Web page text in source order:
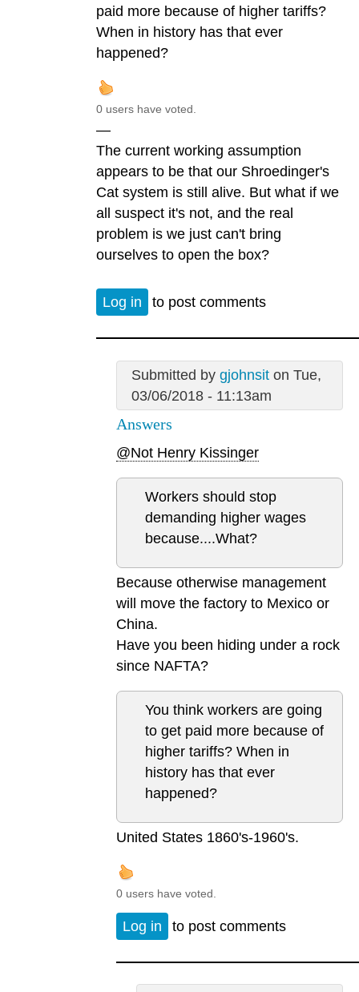
paid more because of higher tariffs?
When in history has that ever
happened?
0 users have voted.
—
The current working assumption
appears to be that our Shroedinger's
Cat system is still alive. But what if we
all suspect it's not, and the real
problem is we just can't bring
ourselves to open the box?
Log in to post comments
Submitted by gjohnsiton Tue,
03/06/2018 - 11:13am
Answers
@Not Henry Kissinger
Workers should stop
demanding higher wages
because....What?
Because otherwise management
will move the factory to Mexico or
China.
Have you been hiding under a rock
since NAFTA?
You think workers are going
to get paid more because of
higher tariffs? When in
history has that ever
happened?
United States 1860's-1960's.
0 users have voted.
Log in to post comments